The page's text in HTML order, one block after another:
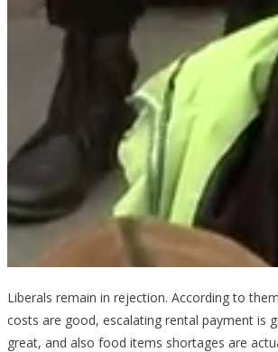
Liberals remain in rejection. According to
costs are good, escalating rental payment is
great, and also food items shortages are